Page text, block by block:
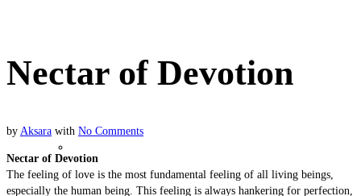
Nectar of Devotion
by Aksara with No Comments
Nectar of Devotion
The feeling of love is the most fundamental feeling of all living beings,
especially the human being. This feeling is always hankering for perfection,